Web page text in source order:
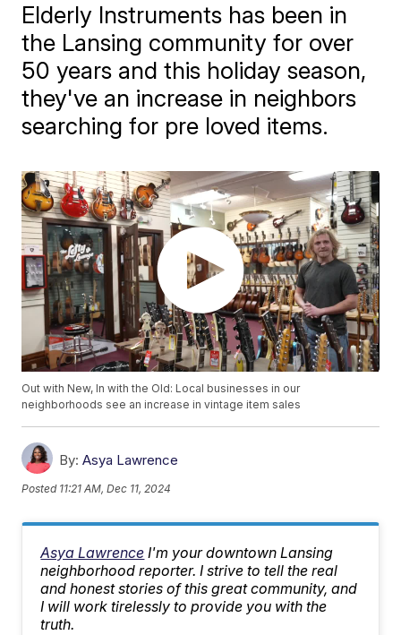
Elderly Instruments has been in
the Lansing community for over
50 years and this holiday season,
they've an increase in neighbors
searching for pre loved items.
Out with New, In with the Old: Local businesses in our
neighborhoods see an increase in vintage item sales
By: Asya Lawrence
Posted 11:21 AM, Dec 11, 2024
Asya Lawrence I'm your downtown Lansing
neighborhood reporter. I strive to tell the real
and honest stories of this great community, and
I will work tirelessly to provide you with the
truth.